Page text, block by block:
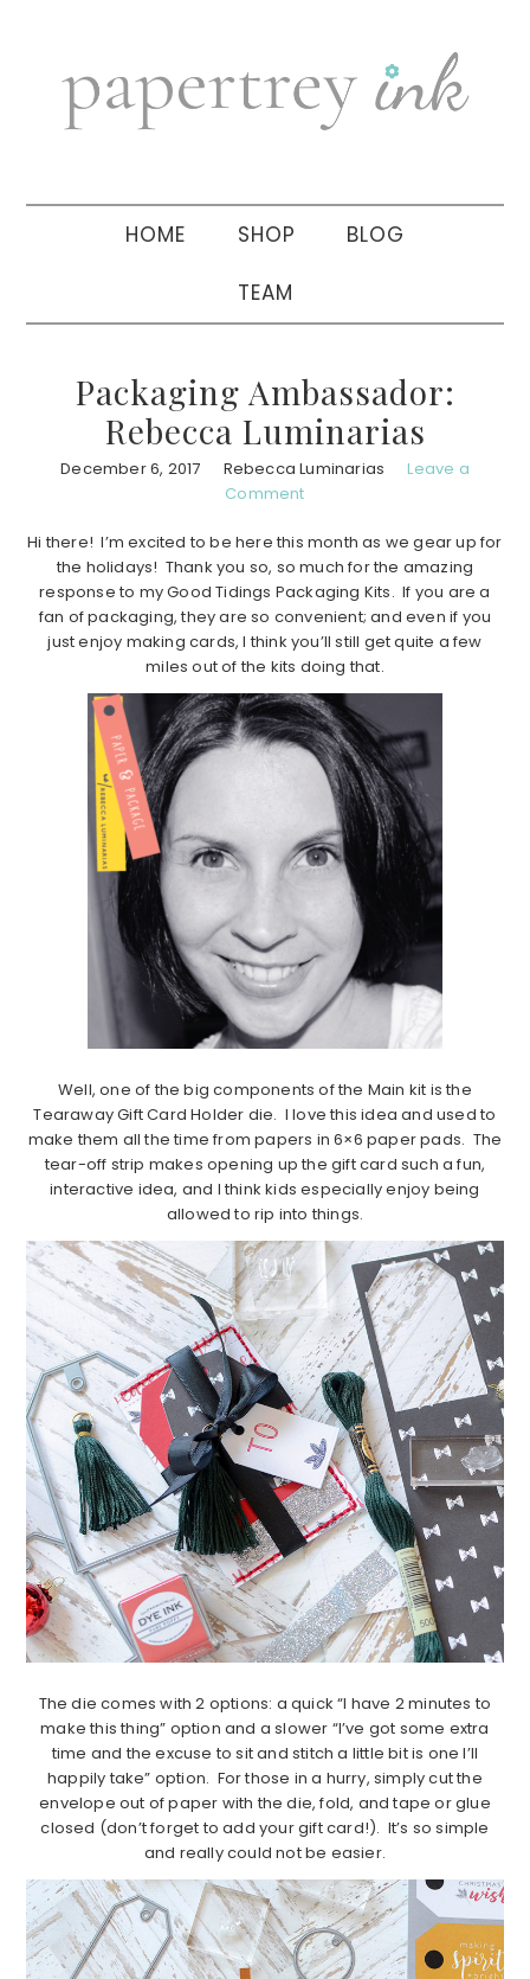
navigation
sidebar
HOME SHOP BLOG
TEAM
Packaging Ambassador:
Rebecca Luminarias
December 6, 2017 Rebecca Luminarias
Leave a
Comment
Hi there! I’m excited to be here this month as we gear up for
the holidays! Thank you so, so much for the amazing
response to my Good Tidings Packaging Kits. If you are a
fan of packaging, they are so convenient; and even if you
just enjoy making cards, I think you’ll still get quite a few
miles out of the kits doing that.
Well, one of the big components of the Main kit is the
Tearaway Gift Card Holder die. I love this idea and used to
make them all the time from papers in 6×6 paper pads. The
tear-off strip makes opening up the gift card such a fun,
interactive idea, and I think kids especially enjoy being
allowed to rip into things.
The die comes with 2 options: a quick “I have 2 minutes to
make this thing” option and a slower “I’ve got some extra
time and the excuse to sit and stitch a little bit is one I’ll
happily take” option. For those in a hurry, simply cut the
envelope out of paper with the die, fold, and tape or glue
closed (don’t forget to add your gift card!). It’s so simple
and really could not be easier.